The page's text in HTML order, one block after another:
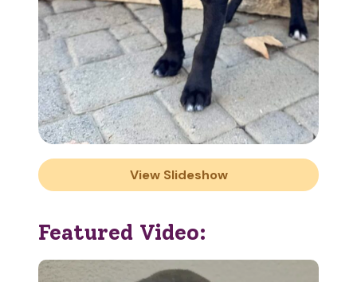
View Slideshow
Featured Video: